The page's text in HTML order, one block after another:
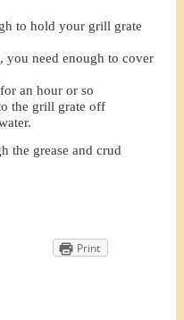
to hold your grill grate
you need enough to cover
an hour or so
the grill grate off
the grease and crud
Print